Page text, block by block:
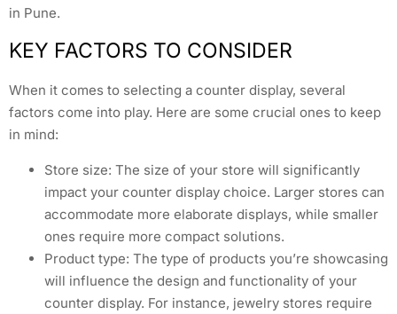
in Pune.
KEY FACTORS TO CONSIDER
When it comes to selecting a counter display, several
factors come into play. Here are some crucial ones to keep
in mind:
Store size: The size of your store will significantly
impact your counter display choice. Larger stores can
accommodate more elaborate displays, while smaller
ones require more compact solutions.
Product type: The type of products you’re showcasing
will influence the design and functionality of your
counter display. For instance, jewelry stores require